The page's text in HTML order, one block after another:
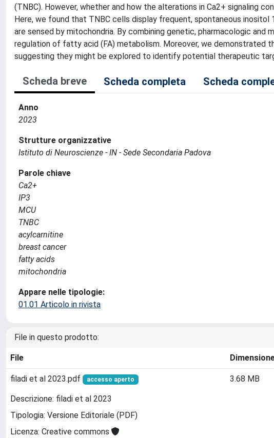
(TNBC). However, whether and how the alterations in Ca2+ signaling
Here, we found that TNBC cells display frequent, spontaneous
are sensed by mitochondria. By combining genetic, pharmacologic
regulation of fatty acid (FA) metabolism. Moreover, we demonstrated
suggesting they might be explored to identify potential therapeutic
Scheda breve Scheda completa Scheda
Anno
2023
Strutture organizzative
Istituto di Neuroscienze - IN - Sede Secondaria Padova
Parole chiave
Ca2+
IP3
MCU
TNBC
acylcarnitine
breast cancer
fatty acids
mitochondria
Appare nelle tipologie:
01.01 Articolo in rivista
File in questo prodotto:
File
filadi et al 2023.pdf accesso aperto
Descrizione: filadi et al 2023
Tipologia: Versione Editoriale (PDF)
Licenza: Creative commons
3.68 MB